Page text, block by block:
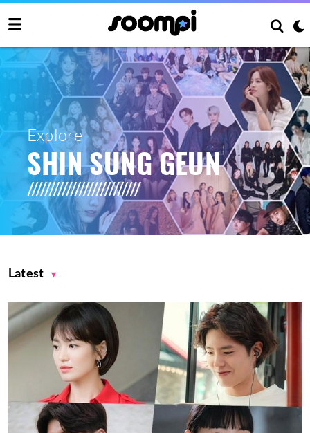
Explore
SHIN SUNG GEUN
Latest